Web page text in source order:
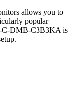
allows you to
popular
C-DMB-C3B3KA is